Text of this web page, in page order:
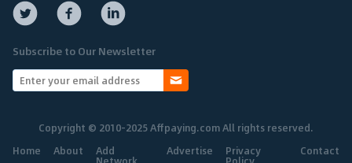
Subscribe to Our Newsletter
Copyright © 2010-2025 Affpaying.com All rights reserved.
Home
About Add Advertise Privacy Contact